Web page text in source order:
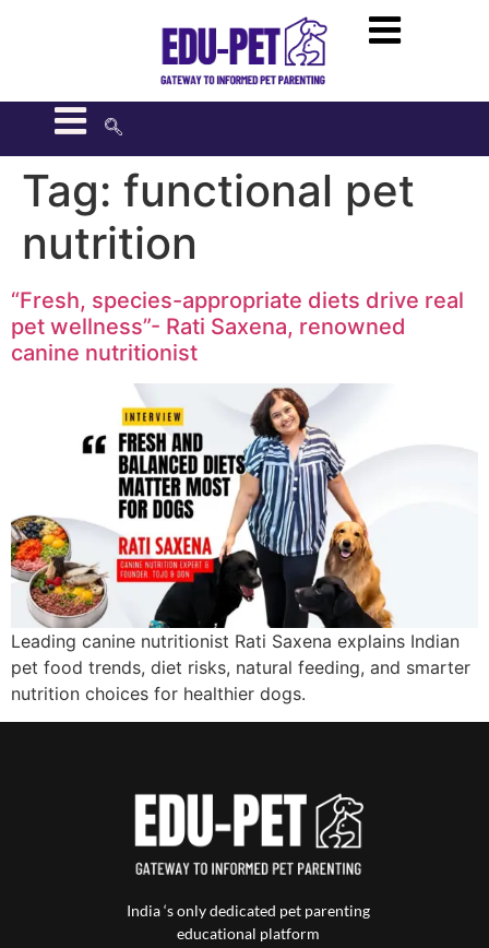
Tag: functional pet
nutrition
“Fresh, species-appropriate diets drive real
pet wellness”- Rati Saxena, renowned
canine nutritionist
Leading canine nutritionist Rati Saxena explains Indian
pet food trends, diet risks, natural feeding, and smarter
nutrition choices for healthier dogs.
India ‘s only dedicated pet parenting
educational platform